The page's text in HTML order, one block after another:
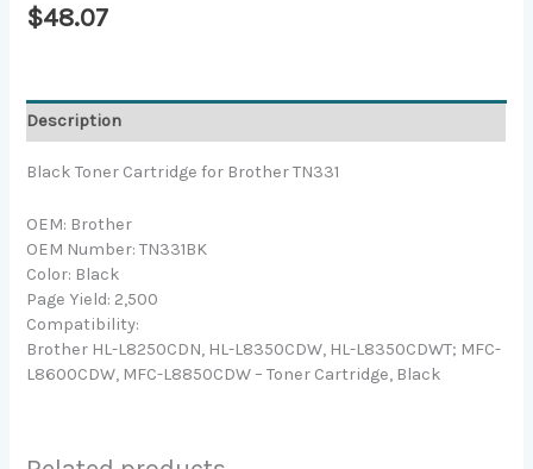
$48.07
Description
Black Toner Cartridge for Brother TN331
OEM: Brother
OEM Number: TN331BK
Color: Black
Page Yield: 2,500
Compatibility:
Brother HL-L8250CDN, HL-L8350CDW, HL-L8350CDWT; MFC-
L8600CDW, MFC-L8850CDW – Toner Cartridge, Black